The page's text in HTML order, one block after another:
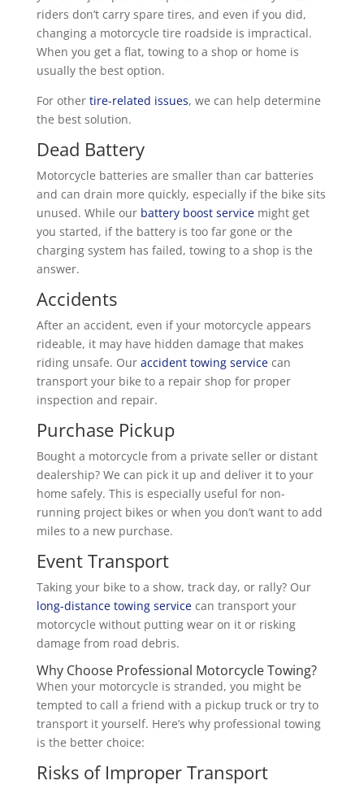
riders don’t carry spare tires, and even if you did,
changing a motorcycle tire roadside is impractical.
When you get a flat, towing to a shop or home is
usually the best option.
For other tire-related issues, we can help determine
the best solution.
Dead Battery
Motorcycle batteries are smaller than car batteries
and can drain more quickly, especially if the bike sits
unused. While our battery boost servicemight get
you started, if the battery is too far gone or the
charging system has failed, towing to a shop is the
answer.
Accidents
After an accident, even if your motorcycle appears
rideable, it may have hidden damage that makes
riding unsafe. Our accident towing servicecan
transport your bike to a repair shop for proper
inspection and repair.
Purchase Pickup
Bought a motorcycle from a private seller or distant
dealership? We can pick it up and deliver it to your
home safely. This is especially useful for non-
running project bikes or when you don’t want to add
miles to a new purchase.
Event Transport
Taking your bike to a show, track day, or rally? Our
long-distance towing servicecan transport your
motorcycle without putting wear on it or risking
damage from road debris.
Why Choose Professional Motorcycle Towing?
When your motorcycle is stranded, you might be
tempted to call a friend with a pickup truck or try to
transport it yourself. Here’s why professional towing
is the better choice:
Risks of Improper Transport